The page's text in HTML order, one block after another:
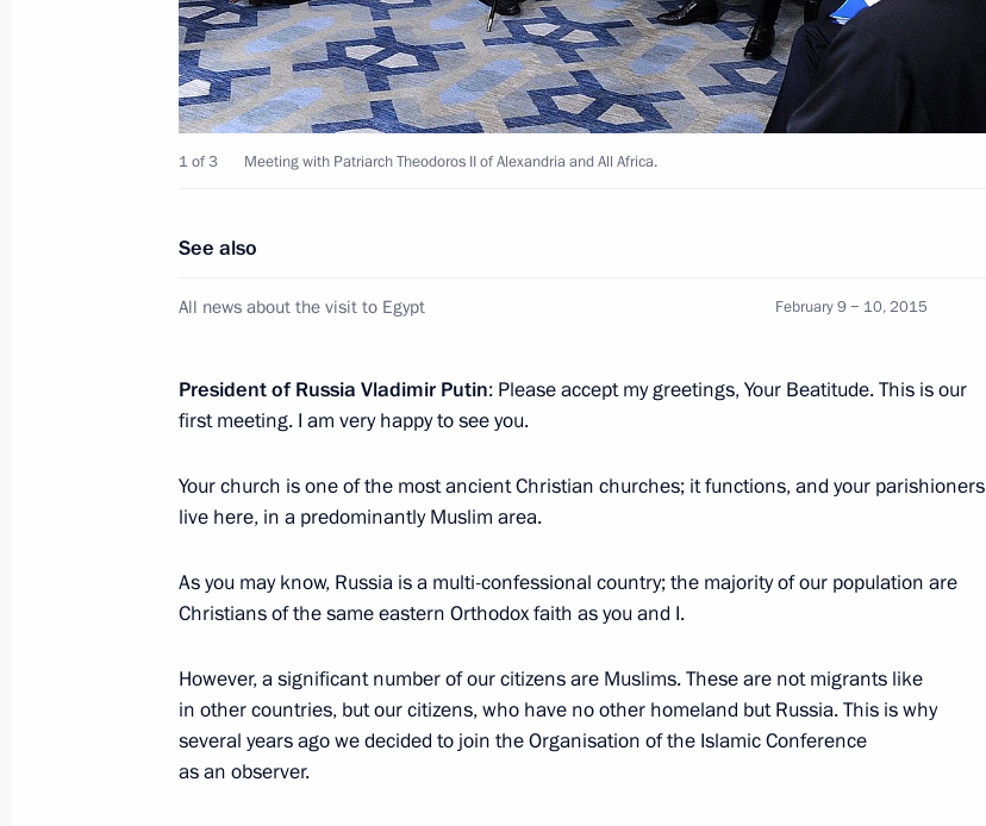
November 6, 2015, 22:40
Telephone conversation with President of Egypt Abdel Fattah el-Sisi
October 31, 2015, 17:20
Arabia, President of Egypt and King of Jordan
Vladimir Putin will meet with Egyptian President Abdel Fattah el-
August 20, 2015, 12:00
1 of 3 Meeting with Patriarch Theodoros II of Alexandria and All Africa.
See also
All news about the visit to Egypt February 9 − 10, 2015
President of Russia Vladimir Putin: Please accept my greetings, Your Beatitude. This is our
first meeting. I am very happy to see you.
Your church is one of the most ancient Christian churches; it functions, and your parishioners
live here, in a predominantly Muslim area.
As you may know, Russia is a multi-confessional country; the majority of our population are
Christians of the same eastern Orthodox faith as you and I.
However, a significant number of our citizens are Muslims. These are not migrants like
in other countries, but our citizens, who have no other homeland but Russia. This is why
several years ago we decided to join the Organisation of the Islamic Conference
as an observer.